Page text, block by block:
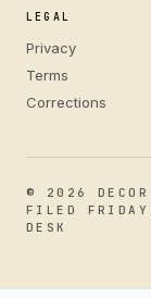
LEGAL
Privacy
Terms
Corrections
© 2026
FILED
DESK